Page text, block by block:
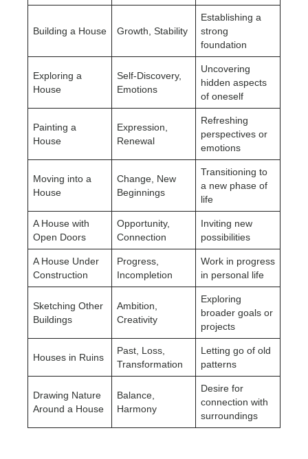
Building a House Growth, Stability
Establishing a
strong
foundation
Exploring a
House
Self-Discovery,
Emotions
Uncovering
hidden aspects
of oneself
Painting a
House
Expression,
Renewal
Refreshing
perspectives or
emotions
Moving into a
House
Change, New
Beginnings
Transitioning to
a new phase of
life
A House with
Open Doors
Opportunity,
Connection
Inviting new
possibilities
A House Under
Construction
Progress,
Incompletion
Work in progress
in personal life
Sketching Other
Buildings
Ambition,
Creativity
Exploring
broader goals or
projects
Houses in Ruins
Past, Loss,
Transformation
Letting go of old
patterns
Drawing Nature
Around a House
Balance,
Harmony
Desire for
connection with
surroundings